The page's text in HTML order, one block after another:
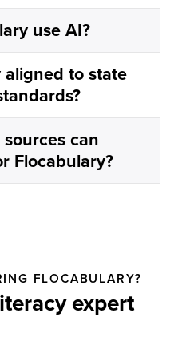
use AI?
aligned to state
can
Flocabulary?
FLOCABULARY?
expert